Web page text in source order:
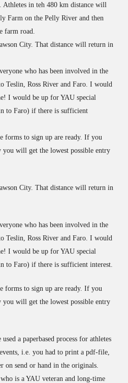
Athletes in teh 480 km distance will
Farm on the Pelly River and then
farm road.
City. That distance will return in
who has been involved in the
Teslin, Ross River and Faro. I would
I would be up for YAU special
to Faro) if there is sufficient
forms to sign up are ready. If you
you will get the lowest possible entry
City. That distance will return in
who has been involved in the
Teslin, Ross River and Faro. I would
I would be up for YAU special
to Faro) if there is sufficient interest.
forms to sign up are ready. If you
you will get the lowest possible entry
a paperbased process for athletes
i.e. you had to print a pdf-file,
on send or hand in the originals.
is a YAU veteran and long-time